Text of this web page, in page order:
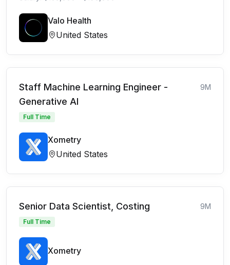
Valo Health
United States
Staff Machine Learning Engineer -
Generative AI
9M
Full Time
Xometry
United States
Senior Data Scientist, Costing 9M
Full Time
Xometry